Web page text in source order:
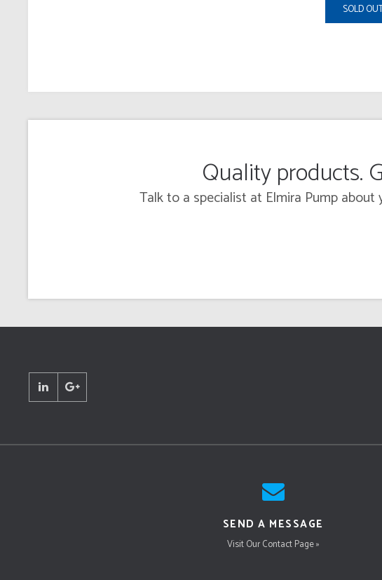
SOLD
Quality products.
Talk to a specialist at Elmira Pump
SEND A MESSAGE
Visit Our Contact Page »